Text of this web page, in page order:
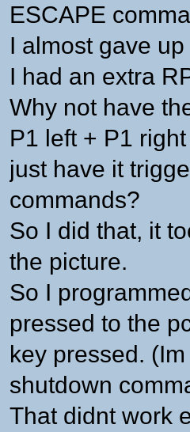
ESCAPE
I almost gave
I had an extra
Why not have
P1 left + P1
just have it
commands?
So I did that, it
the picture.
So I
pressed to the
key pressed.
shutdown
That didnt work